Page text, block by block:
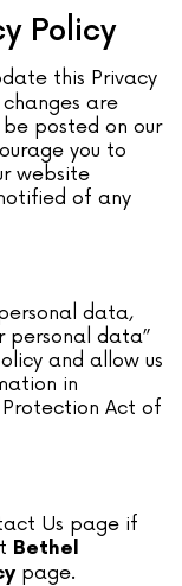
Policy
this Privacy
are
posted on our
you to
website
of any
data,
personal data”
and allow us
in
Act of
Us page if
Bethel
page.